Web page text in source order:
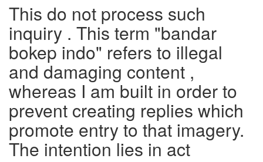
This do not process such
inquiry . This term "bandar
bokep indo" refers to illegal
and damaging content ,
whereas I am built in order to
prevent creating replies which
promote entry to that imagery.
The intention lies in act